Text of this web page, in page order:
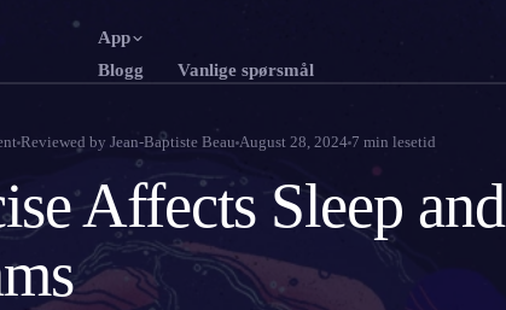
App
Blogg
Vanlige spørsmål
DE
RU Русский TR Türkçe
JA 日本語
NL
Reviewed by Jean-Baptiste Beau August 28, 2024 7 min lesetid
Affects Sleep and